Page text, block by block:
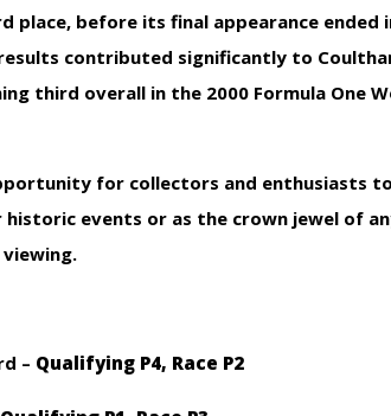
place, before its final appearance ended
contributed significantly to
third overall in the 2000 Formula One
for collectors and enthusiasts
events or as the crown jewel of
– Qualifying P4, Race P2